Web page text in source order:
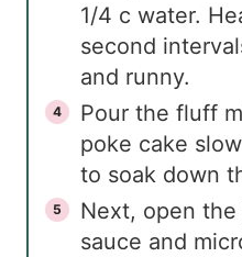
1/4 c water.
second
and runny.
Pour the fluff
poke cake
to soak down
Next, open
sauce and